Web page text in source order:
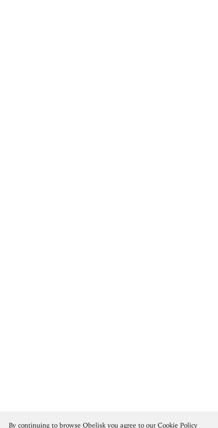
By continuing to browse Obelisk you agree to our Cookie Policy